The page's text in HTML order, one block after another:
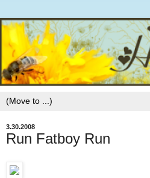
3.30.2008
Run Fatboy Run